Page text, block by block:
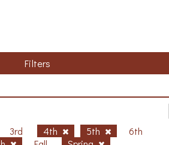
Filters
3rd 4th 5th
6th